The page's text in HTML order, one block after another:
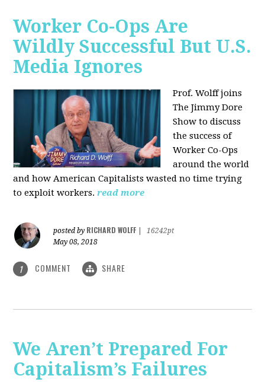
Worker Co-Ops Are
Wildly Successful But U.S.
Media Ignores
Prof. Wolff joins
The Jimmy Dore
Show to discuss
the success of
Worker Co-Ops
around the world
and how American Capitalists wasted no time trying
to exploit workers. read more
posted by RICHARD WOLFF
16242pt
May 08, 2018
1 COMMENT SHARE
We Aren’t Prepared For
Capitalism’s Failures